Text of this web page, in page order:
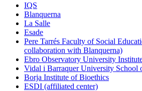
IQS
Blanquerna
La Salle
Esade
Pere Tarrés Faculty of Social
collaboration with Blanquerna)
Ebro Observatory University
Vidal i Barraquer University School
Borja Institute of Bioethics
ESDI (affiliated center)